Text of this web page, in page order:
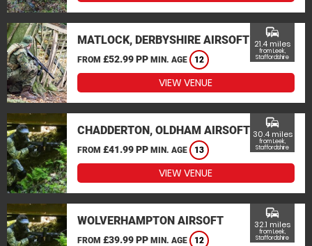
MATLOCK, DERBYSHIRE AIRSOFT
FROM £52.99 PP MIN. AGE 12
commute
21.4 miles
from Leek,
Staffordshire
VIEW VENUE
CHADDERTON, OLDHAM AIRSOFT
FROM £41.99 PP MIN. AGE 13
commute
30.4 miles
from Leek,
Staffordshire
VIEW VENUE
WOLVERHAMPTON AIRSOFT
FROM £39.99 PP MIN. AGE 12
commute
32.1 miles
from Leek,
Staffordshire